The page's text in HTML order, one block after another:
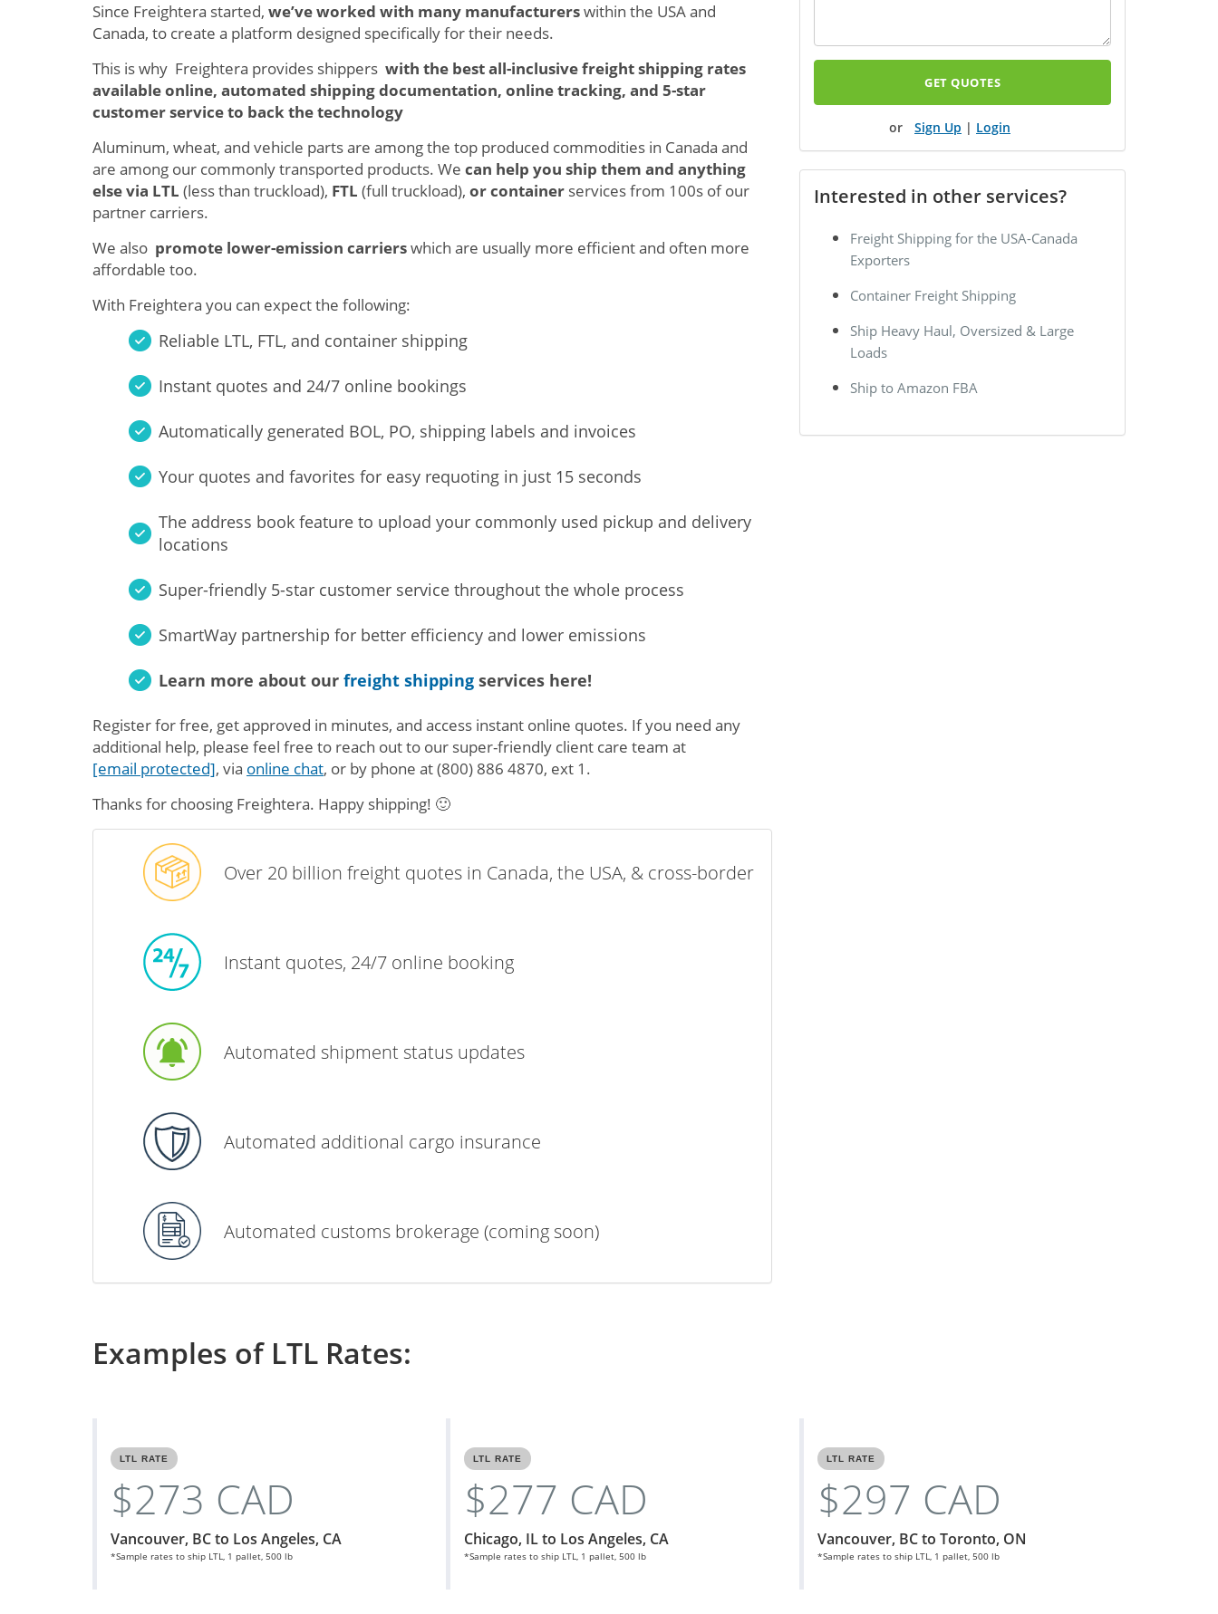
Since Freightera started, we’ve worked with many manufacturerswithin the USA and
Canada, to create a platform designed specifically for their needs.
This is why Freightera provides shippers with the best all-inclusive freight shipping rates
available online, automated shipping documentation, online tracking, and 5-star
customer service to back the technology
Aluminum, wheat, and vehicle parts are among the top produced commodities in Canada and
are among our commonly transported products. We can help you ship them and anything
else via LTL (less than truckload), FTL (full truckload), or container services from 100s of our
partner carriers.
We also promote lower-emission carrierswhich are usually more efficient and often more
affordable too.
With Freightera you can expect the following:
Reliable LTL, FTL, and container shipping
Instant quotes and 24/7 online bookings
Automatically generated BOL, PO, shipping labels and invoices
Your quotes and favorites for easy requoting in just 15 seconds
The address book feature to upload your commonly used pickup and delivery
locations
Super-friendly 5-star customer service throughout the whole process
SmartWay partnership for better efficiency and lower emissions
Learn more about our freight shipping services here!
Register for free, get approved in minutes, and access instant online quotes. If you need any
additional help, please feel free to reach out to our super-friendly client care team at
[email protected], via online chat, or by phone at(800) 886 4870, ext 1 .
Thanks for choosing Freightera. Happy shipping! 🙂
Over 20 billion freight quotes in Canada, the USA, & cross-border
Instant quotes, 24/7 online booking
Automated shipment status updates
Automated additional cargo insurance
Automated customs brokerage (coming soon)
GET QUOTES
Sign Up | Login
Interested in other services?
Freight Shipping for the USA-Canada
Exporters
Container Freight Shipping
Ship Heavy Haul, Oversized & Large
Loads
Ship to Amazon FBA
Examples of LTL Rates:
LTL RATE
$273 CAD
Vancouver, BC to Los Angeles, CA
*Sample rates to ship LTL, 1 pallet, 500 lb
LTL RATE
$277 CAD
Chicago, IL to Los Angeles, CA
*Sample rates to ship LTL, 1 pallet, 500 lb
LTL RATE
$297 CAD
Vancouver, BC to Toronto, ON
*Sample rates to ship LTL, 1 pallet, 500 lb